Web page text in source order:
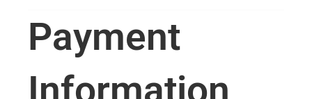
Payment
Information